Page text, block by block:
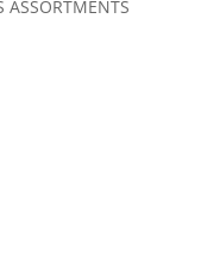
ASSORTMENTS